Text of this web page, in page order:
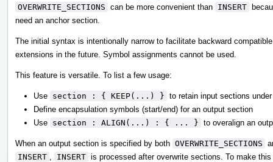
OVERWRITE_SECTIONS can be more convenient than INSERT
need an anchor section.
The initial syntax is intentionally narrow to facilitate backward compatible
extensions in the future. Symbol assignments cannot be used.
This feature is versatile. To list a few usage:
Use section : { KEEP(...) } to retain input sections
Define encapsulation symbols (start/end) for an output section
Use section : ALIGN(...) : { ... } to overalign an
When an output section is specified by both OVERWRITE_SECTIONS
INSERT
INSERT is processed after overwrite sections. To make this